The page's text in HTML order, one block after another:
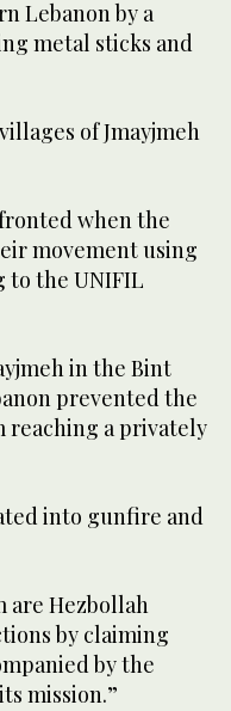
Lebanon by a
metal sticks and
of Jmayjmeh
when the
movement using
to the UNIFIL
in the Bint
prevented the
reaching a privately
into gunfire and
are Hezbollah
by claiming
by the
mission.”